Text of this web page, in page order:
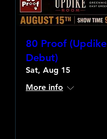
80 Proof (Updike
Debut)
Sat, Aug 15
More info